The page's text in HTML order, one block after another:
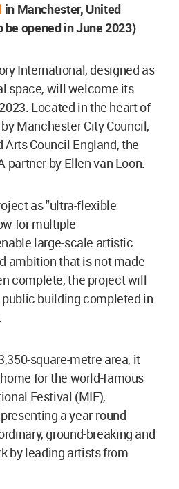
in Manchester, United
be opened in June 2023)
International, designed as
space, will welcome its
Located in the heart of
Manchester City Council,
Arts Council England, the
partner by Ellen van Loon.
as "ultra-flexible
for multiple
large-scale artistic
ambition that is not made
complete, the project will
building completed in
square-metre area, it
for the world-famous
Festival (MIF),
a year-round
ground-breaking and
by leading artists from